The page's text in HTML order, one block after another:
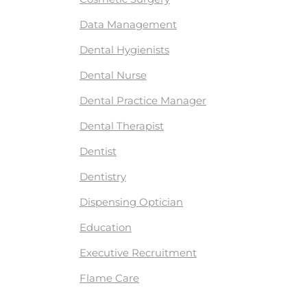
Data Management
Dental Hygienists
Dental Nurse
Dental Practice Manager
Dental Therapist
Dentist
Dentistry
Dispensing Optician
Education
Executive Recruitment
Flame Care